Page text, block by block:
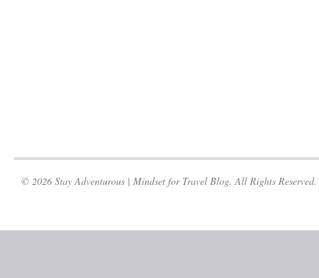
© 2026 Stay Adventurous | Mindset for Travel Blog. All Rights Reserved.